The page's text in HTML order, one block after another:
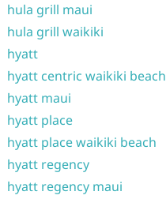
hula grill maui
hula grill waikiki
hyatt
hyatt centric waikiki beach
hyatt maui
hyatt place
hyatt place waikiki beach
hyatt regency
hyatt regency maui